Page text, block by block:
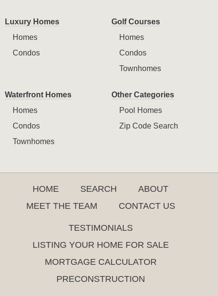
Luxury Homes
Homes
Condos
Golf Courses
Homes
Condos
Townhomes
Waterfront Homes
Homes
Condos
Townhomes
Other Categories
Pool Homes
Zip Code Search
HOME SEARCH
ABOUT
MEET THE TEAM
CONTACT US
TESTIMONIALS
LISTING YOUR HOME FOR SALE
MORTGAGE CALCULATOR
PRECONSTRUCTION